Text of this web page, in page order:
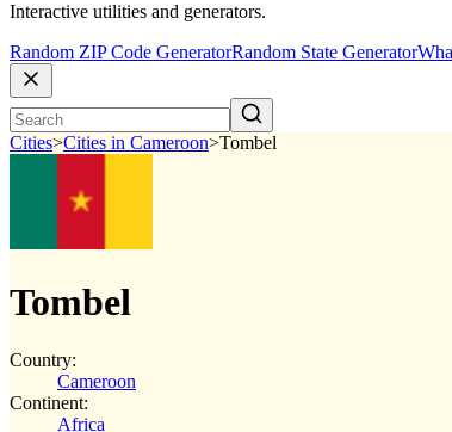
Interactive utilities and generators.
Random ZIP Code GeneratorRandom State Generator
Cities>Cities in Cameroon>Tombel
Tombel
Country:
Cameroon
Continent:
Africa